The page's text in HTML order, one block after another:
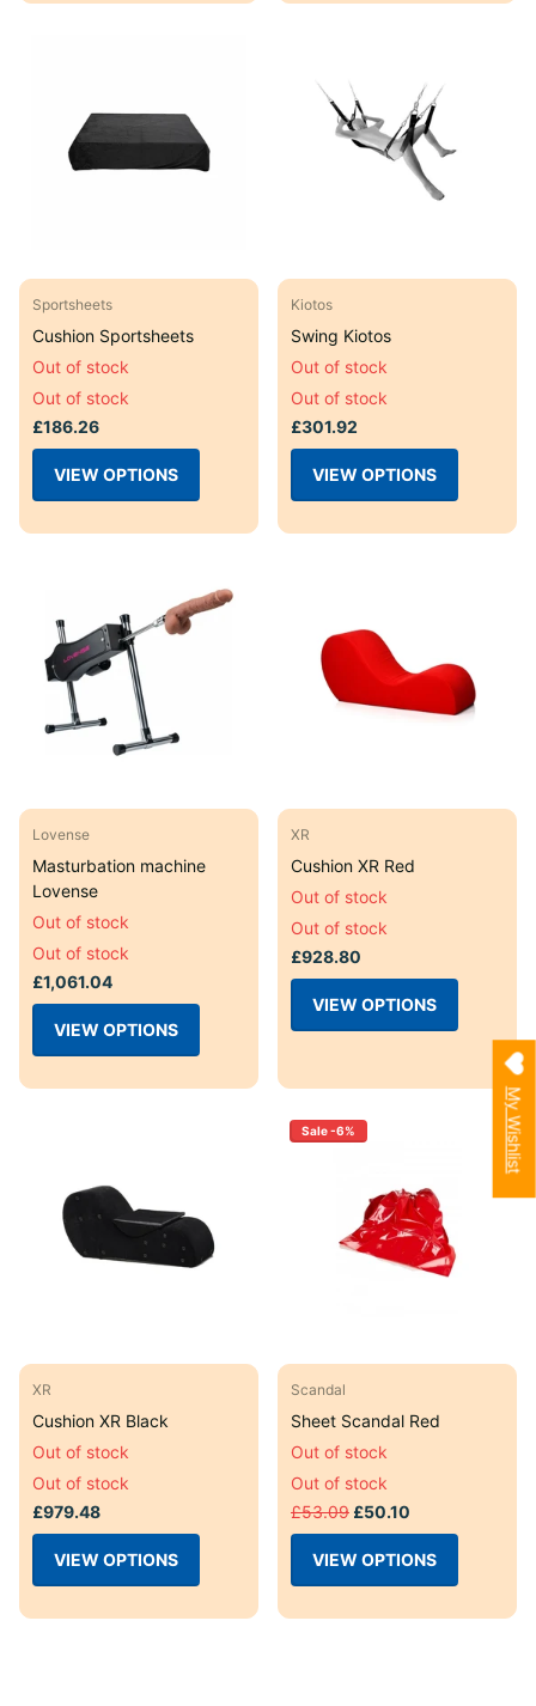
Sportsheets
Cushion Sportsheets
Out of stock
Out of stock
£186.26
VIEW OPTIONS
Kiotos
Swing Kiotos
Out of stock
Out of stock
£301.92
VIEW OPTIONS
Lovense
Masturbation machine
Lovense
Out of stock
Out of stock
£1,061.04
VIEW OPTIONS
XR
Cushion XR Red
Out of stock
Out of stock
£928.80
VIEW OPTIONS
XR
Cushion XR Black
Out of stock
Out of stock
£979.48
VIEW OPTIONS
Sale -6%
Scandal
Sheet Scandal Red
Out of stock
Out of stock
£53.09 £50.10
VIEW OPTIONS
My Wishlist